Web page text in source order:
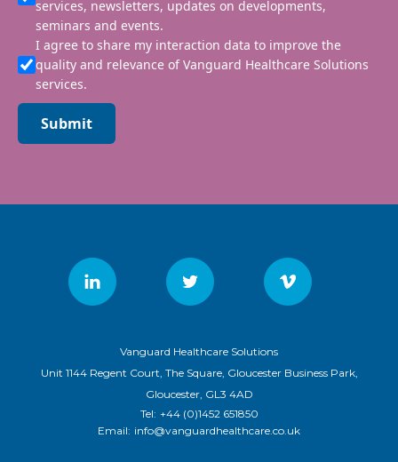
services, newsletters, updates on developments,
seminars and events.
I agree to share my interaction data to improve the
quality and relevance of Vanguard Healthcare Solutions
services.
Submit
Vanguard Healthcare Solutions
Unit 1144 Regent Court, The Square, Gloucester Business Park,
Gloucester, GL3 4AD
Tel: +44 (0)1452 651850
Email: info@vanguardhealthcare.co.uk